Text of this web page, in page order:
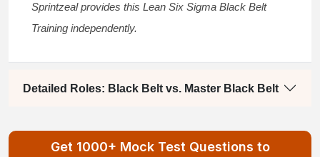
Sprintzeal provides this Lean Six Sigma Black Belt
Training independently.
Detailed Roles: Black Belt vs. Master Black Belt
Get 1000+ Mock Test Questions to